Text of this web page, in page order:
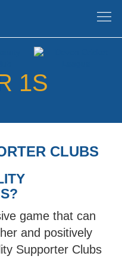
1S
CLUBS
game that can
and positively
Supporter Clubs